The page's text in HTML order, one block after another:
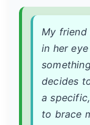
My
in her
decides
a
to brace